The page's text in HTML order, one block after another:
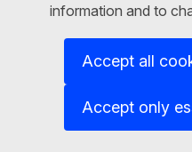
information and to
Accept all
Accept only